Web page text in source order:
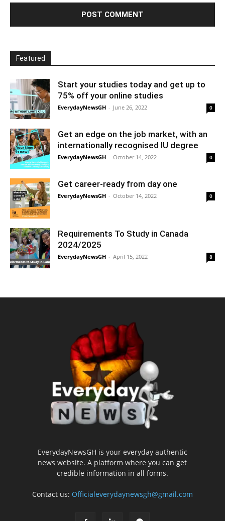
Featured
Start your studies today and get up to
75% off your online studies
EverydayNewsGH - June 26, 2022 0
Get an edge on the job market, with an
internationally recognised IU degree
EverydayNewsGH - October 14, 2022 0
Get career-ready from day one
EverydayNewsGH - October 14, 2022 0
Requirements To Study in Canada
2024/2025
EverydayNewsGH - April 15, 2022 8
EverydayNewsGH is your everyday authentic
news website. A platform where you can get
credible information in all forms.
Contact us: Officialeverydaynewsgh@gmail.com